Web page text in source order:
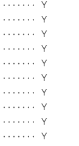
Y
Y
Y
Y
Y
Y
Y
Y
Y
Y